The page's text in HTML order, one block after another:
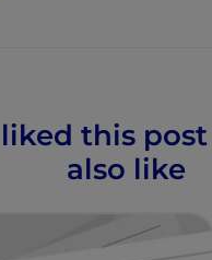
this post
also like